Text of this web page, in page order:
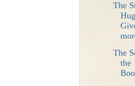
The
The
the